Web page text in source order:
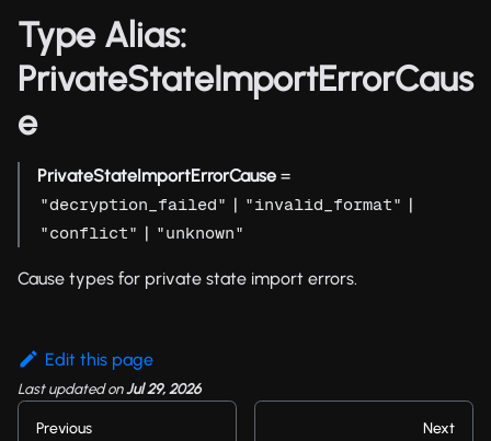
Type Alias:
PrivateStateImportErrorCaus
e
PrivateStateImportErrorCause =
"decryption_failed" | "invalid_format" |
"conflict" | "unknown"
Cause types for private state import errors.
Edit this page
Last updatedonJul 29, 2026
Previous Next